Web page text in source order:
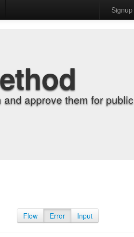
Signup
approve them for public
Flow Error Input